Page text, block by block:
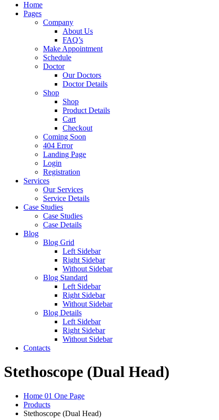
Home
Pages
Company
About Us
FAQ’s
Make Appointment
Schedule
Doctor
Our Doctors
Doctor Details
Shop
Shop
Product Details
Cart
Checkout
Coming Soon
404 Error
Landing Page
Login
Registration
Services
Our Services
Service Details
Case Studies
Case Studies
Case Details
Blog
Blog Grid
Left Sidebar
Right Sidebar
Without Sidebar
Blog Standard
Left Sidebar
Right Sidebar
Without Sidebar
Blog Details
Left Sidebar
Right Sidebar
Without Sidebar
Contacts
Stethoscope (Dual Head)
Home 01 One Page
Products
Stethoscope (Dual Head)